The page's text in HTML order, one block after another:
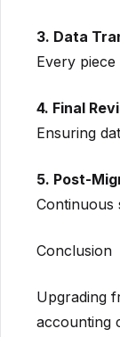
3. Data
Every
4. Final
Ensuring
5. Post-
Continuous
Conclusion
Upgrading
accounting